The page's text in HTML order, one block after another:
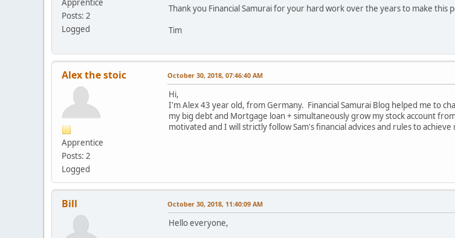
Posts: 2
Logged
Thank you Financial Samurai for your hard work over the years to make this
Tim
Alex the stoic
Apprentice
Posts: 2
Logged
October 30, 2018, 07:46:40 AM
Hi,
I'm Alex 43 year old, from Germany. Financial Samurai Blog helped me to
my big debt and Mortgage loan + simultaneously grow my stock account
motivated and I will strictly follow Sam's financial advices and rules to achieve
Bill October 30, 2018, 11:40:09 AM
Hello everyone,